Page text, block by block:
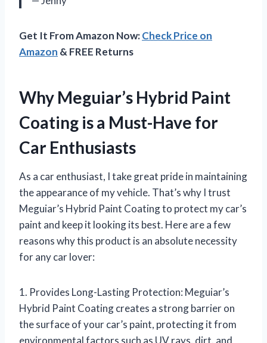
Get It From Amazon Now:Check Price on
Amazon & FREE Returns
Why Meguiar’s Hybrid Paint
Coating is a Must-Have for
Car Enthusiasts
As a car enthusiast, I take great pride in maintaining
the appearance of my vehicle. That’s why I trust
Meguiar’s Hybrid Paint Coating to protect my car’s
paint and keep it looking its best. Here are a few
reasons why this product is an absolute necessity
for any car lover:
1. Provides Long-Lasting Protection: Meguiar’s
Hybrid Paint Coating creates a strong barrier on
the surface of your car’s paint, protecting it from
environmental factors such as UV rays, dirt, and